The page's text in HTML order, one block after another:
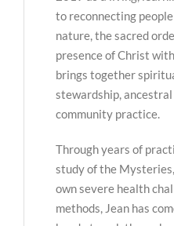
to reconnecting
nature, the sacred
presence of Christ
brings together
stewardship, ancestral
community practice.
Through years of
study of the
own severe health
methods, Jean has